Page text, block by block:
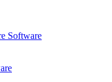
Software